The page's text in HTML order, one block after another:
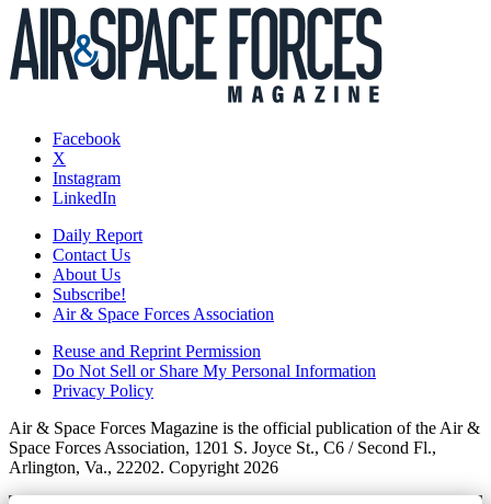
Facebook
X
Instagram
LinkedIn
Daily Report
Contact Us
About Us
Subscribe!
Air & Space Forces Association
Reuse and Reprint Permission
Do Not Sell or Share My Personal Information
Privacy Policy
Air & Space Forces Magazine is the official publication of the Air &
Space Forces Association, 1201 S. Joyce St., C6 / Second Fl.,
Arlington, Va., 22202. Copyright 2026